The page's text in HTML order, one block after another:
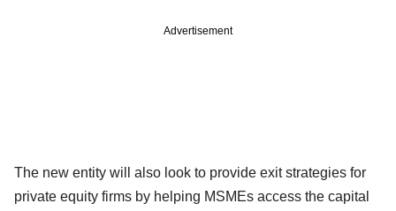
Advertisement
The new entity will also look to provide exit strategies for
private equity firms by helping MSMEs access the capital